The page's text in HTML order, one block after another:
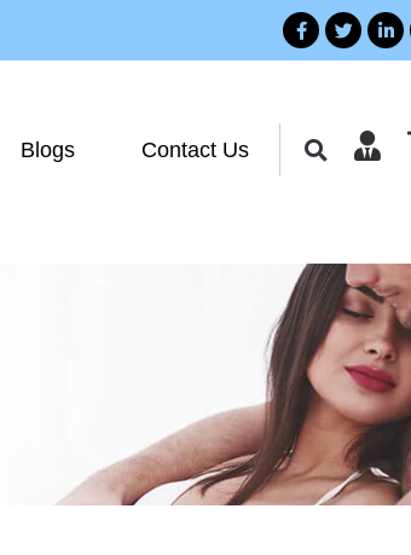
Blogs Contact Us